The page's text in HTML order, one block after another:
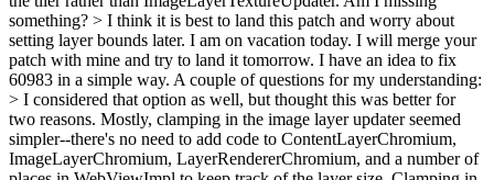
something? > I think it is best to land this patch and worry about
setting layer bounds later. I am on vacation today. I will merge your
patch with mine and try to land it tomorrow. I have an idea to fix
60983 in a simple way. A couple of questions for my understanding:
> I considered that option as well, but thought this was better for
two reasons. Mostly, clamping in the image layer updater seemed
simpler--there's no need to add code to ContentLayerChromium,
ImageLayerChromium, LayerRendererChromium, and a number of